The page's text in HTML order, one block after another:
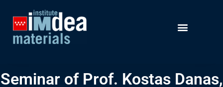
Seminar of Prof. Kostas Danas,